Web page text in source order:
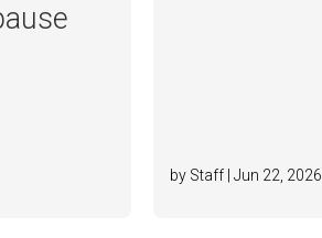
by Staff | Jun 22, 2026